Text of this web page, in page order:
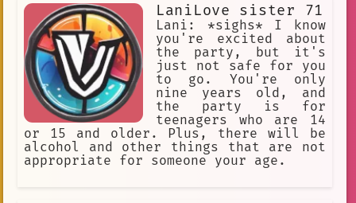
LaniLove sister 71
Lani: *sighs* I know
you're excited about
the party, but it's
just not safe for you
to go. You're only
nine years old, and
the party is for
teenagers who are 14
or 15 and older. Plus, there will be
alcohol and other things that are not
appropriate for someone your age.